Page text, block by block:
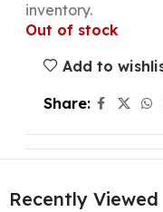
inventory.
Out of stock
Add to
Share:
Recently Viewed